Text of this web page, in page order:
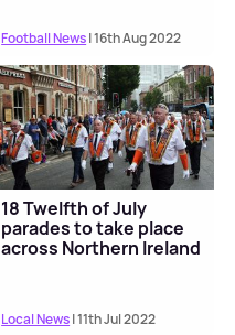
Football News| 16th Aug 2022
18 Twelfth of July
parades to take place
across Northern Ireland
Local News| 11th Jul 2022